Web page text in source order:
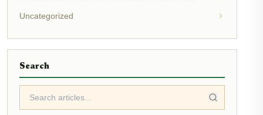
Uncategorized
Search